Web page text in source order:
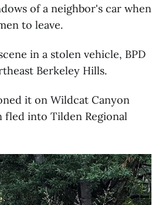
of a neighbor's car when
to leave.
in a stolen vehicle, BPD
Berkeley Hills.
it on Wildcat Canyon
fled into Tilden Regional